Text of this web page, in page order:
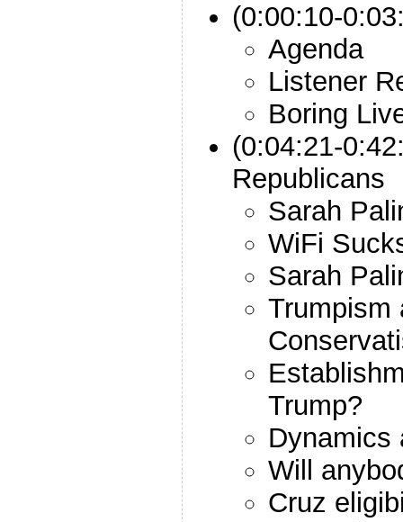
(0:00:10-
Agenda
Listener
Boring
(0:04:21-
Republicans
Sarah
WiFi
Sarah
Trumpism
Trump?
Dynamics
Will
Cruz